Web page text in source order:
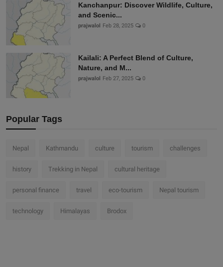
Kanchanpur: Discover Wildlife, Culture,
and Scenic...
prajwalol Feb 28, 2025 0
Kailali: A Perfect Blend of Culture,
Nature, and M...
prajwalol Feb 27, 2025 0
Popular Tags
Nepal Kathmandu culture tourism challenges
history Trekking in Nepal cultural heritage
personal finance travel eco-tourism Nepal tourism
technology Himalayas Brodox